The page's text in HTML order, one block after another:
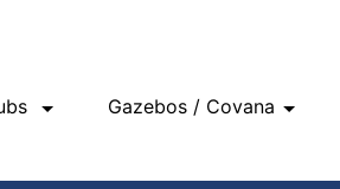
Gazebos / Covana